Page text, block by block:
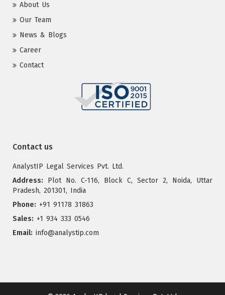
About Us
Our Team
News & Blogs
Career
Contact
Contact us
AnalystIP Legal Services Pvt. Ltd.
Address: Plot No. C-116, Block C, Sector 2, Noida, Uttar
Pradesh, 201301, India
Phone: +91 91178 31863
Sales: +1 934 333 0546
Email: info@analystip.com